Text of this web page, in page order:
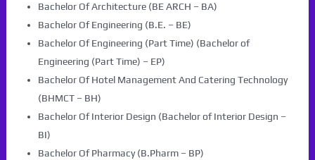
Bachelor Of Architecture (BE ARCH – BA)
Bachelor Of Engineering (B.E. – BE)
Bachelor Of Engineering (Part Time) (Bachelor of
Engineering (Part Time) – EP)
Bachelor Of Hotel Management And Catering Technology
(BHMCT – BH)
Bachelor Of Interior Design (Bachelor of Interior Design –
BI)
Bachelor Of Pharmacy (B.Pharm – BP)